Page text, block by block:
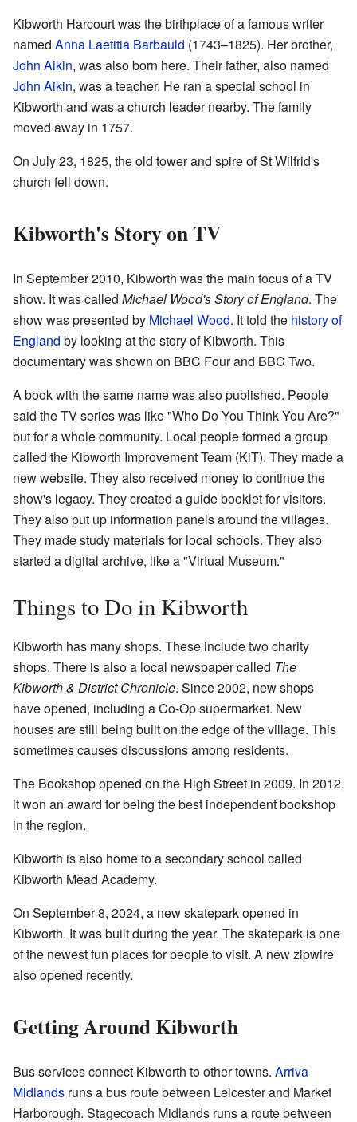
Kibworth Harcourt was the birthplace of a famous writer
named Anna Laetitia Barbauld (1743–1825). Her brother,
John Aikin, was also born here. Their father, also named
John Aikin, was a teacher. He ran a special school in
Kibworth and was a church leader nearby. The family
moved away in 1757.
On July 23, 1825, the old tower and spire of St Wilfrid's
church fell down.
Kibworth's Story on TV
In September 2010, Kibworth was the main focus of a TV
show. It was called Michael Wood's Story of England. The
show was presented by Michael Wood. It told the history of
England by looking at the story of Kibworth. This
documentary was shown on BBC Four and BBC Two.
A book with the same name was also published. People
said the TV series was like "Who Do You Think You Are?"
but for a whole community. Local people formed a group
called the Kibworth Improvement Team (KiT). They made a
new website. They also received money to continue the
show's legacy. They created a guide booklet for visitors.
They also put up information panels around the villages.
They made study materials for local schools. They also
started a digital archive, like a "Virtual Museum."
Things to Do in Kibworth
Kibworth has many shops. These include two charity
shops. There is also a local newspaper called The
Kibworth & District Chronicle. Since 2002, new shops
have opened, including a Co-Op supermarket. New
houses are still being built on the edge of the village. This
sometimes causes discussions among residents.
The Bookshop opened on the High Street in 2009. In 2012,
it won an award for being the best independent bookshop
in the region.
Kibworth is also home to a secondary school called
Kibworth Mead Academy.
On September 8, 2024, a new skatepark opened in
Kibworth. It was built during the year. The skatepark is one
of the newest fun places for people to visit. A new zipwire
also opened recently.
Getting Around Kibworth
Bus services connect Kibworth to other towns. Arriva
Midlands runs a bus route between Leicester and Market
Harborough. Stagecoach Midlands runs a route between